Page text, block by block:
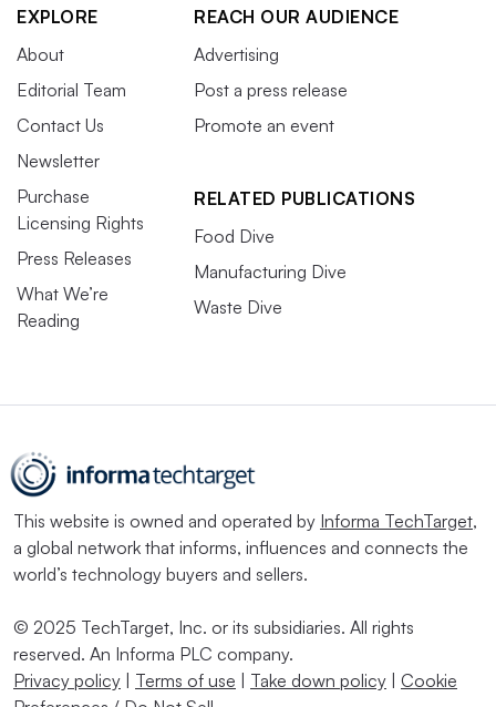
EXPLORE
About
Editorial Team
Contact Us
Newsletter
Purchase
Licensing Rights
Press Releases
What We’re
Reading
REACH OUR AUDIENCE
Advertising
Post a press release
Promote an event
RELATED PUBLICATIONS
Food Dive
Manufacturing Dive
Waste Dive
This website is owned and operated by Informa TechTarget,
a global network that informs, influences and connects the
world’s technology buyers and sellers.
© 2025 TechTarget, Inc. or its subsidiaries. All rights
reserved. An Informa PLC company.
Privacy policy
Terms of use Take down policy
Cookie